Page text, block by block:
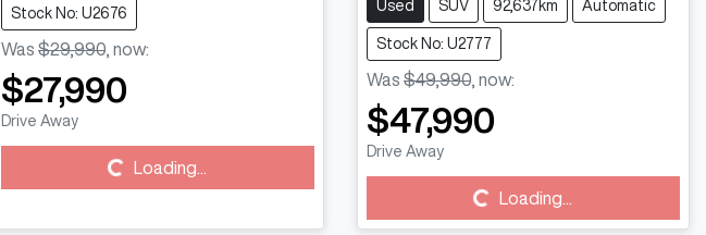
Stock No: U2676
Was $29,990, now:
$27,990
Drive Away
Loading...Loading...
Used SUV 92,637km Automatic
Stock No: U2777
Was $49,990, now:
$47,990
Drive Away
Loading...